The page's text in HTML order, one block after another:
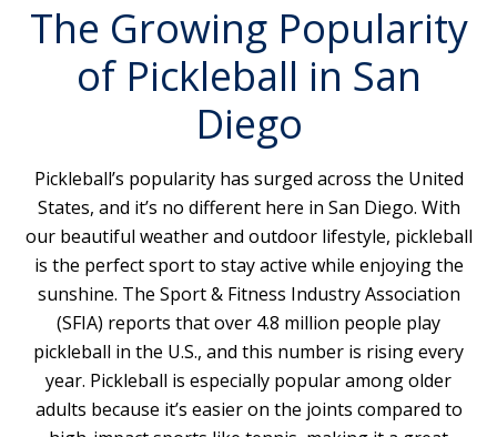
The Growing Popularity
of Pickleball in San
Diego
Pickleball’s popularity has surged across the United
States, and it’s no different here in San Diego. With
our beautiful weather and outdoor lifestyle, pickleball
is the perfect sport to stay active while enjoying the
sunshine. The Sport & Fitness Industry Association
(SFIA) reports that over 4.8 million people play
pickleball in the U.S., and this number is rising every
year. Pickleball is especially popular among older
adults because it’s easier on the joints compared to